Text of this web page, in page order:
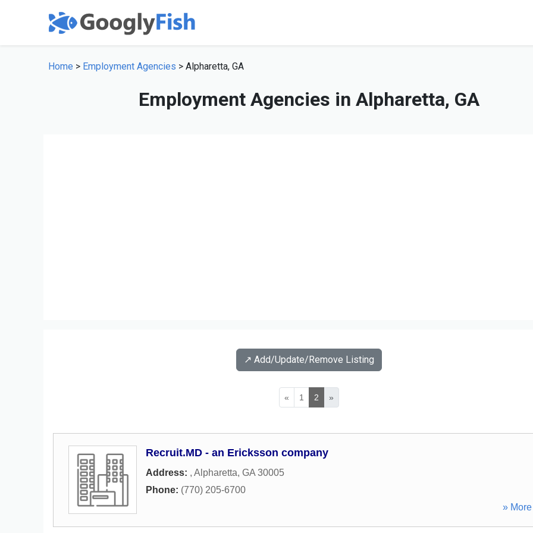
Home > Employment Agencies > Alpharetta, GA
Employment Agencies in Alpharetta, GA
↗️ Add/Update/Remove Listing
« 1 2 »
Recruit.MD - an Ericksson company
Address: , Alpharetta, GA 30005
Phone: (770) 205-6700
»